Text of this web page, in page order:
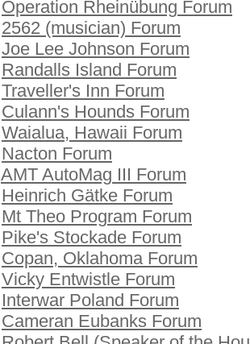
Operation Rheinübung Forum
2562 (musician) Forum
Joe Lee Johnson Forum
Randalls Island Forum
Traveller's Inn Forum
Culann's Hounds Forum
Waialua, Hawaii Forum
Nacton Forum
AMT AutoMag III Forum
Heinrich Gätke Forum
Mt Theo Program Forum
Pike's Stockade Forum
Copan, Oklahoma Forum
Vicky Entwistle Forum
Interwar Poland Forum
Cameran Eubanks Forum